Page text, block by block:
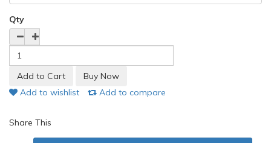
Qty
Add to wishlist Add to compare
Share This